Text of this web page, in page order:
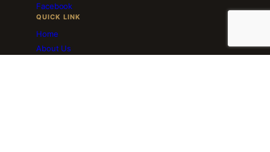
Facebook
QUICK LINK
Home
About Us